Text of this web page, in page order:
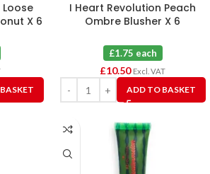
X 6
I Heart Revolution Peach
Ombre Blusher X 6
£1.75 each
£10.50 Excl. VAT
ADD TO BASKET